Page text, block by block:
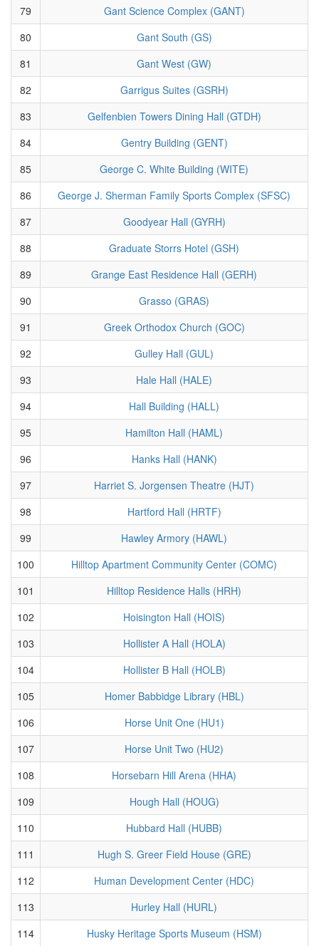
79
Gant Science Complex (GANT)
80
Gant South (GS)
81
Gant West (GW)
82
Garrigus Suites (GSRH)
83
Gelfenbien Towers Dining Hall (GTDH)
84
Gentry Building (GENT)
85
George C. White Building (WITE)
86
George J. Sherman Family Sports Complex (SFSC)
87
Goodyear Hall (GYRH)
88
Graduate Storrs Hotel (GSH)
89
Grange East Residence Hall (GERH)
90
Grasso (GRAS)
91
Greek Orthodox Church (GOC)
92
Gulley Hall (GUL)
93
Hale Hall (HALE)
94
Hall Building (HALL)
95
Hamilton Hall (HAML)
96
Hanks Hall (HANK)
97
Harriet S. Jorgensen Theatre (HJT)
98
Hartford Hall (HRTF)
99
Hawley Armory (HAWL)
100
Hilltop Apartment Community Center (COMC)
101
Hilltop Residence Halls (HRH)
102
Hoisington Hall (HOIS)
103
Hollister A Hall (HOLA)
104
Hollister B Hall (HOLB)
105
Homer Babbidge Library (HBL)
106
Horse Unit One (HU1)
107
Horse Unit Two (HU2)
108
Horsebarn Hill Arena (HHA)
109
Hough Hall (HOUG)
110
Hubbard Hall (HUBB)
111
Hugh S. Greer Field House (GRE)
112
Human Development Center (HDC)
113
Hurley Hall (HURL)
114
Husky Heritage Sports Museum (HSM)